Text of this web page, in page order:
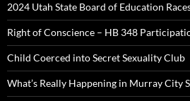
2024 Utah State Board of Education
Right of Conscience – HB 348
Child Coerced into Secret Sexuality Club
What’s Really Happening in Murray City